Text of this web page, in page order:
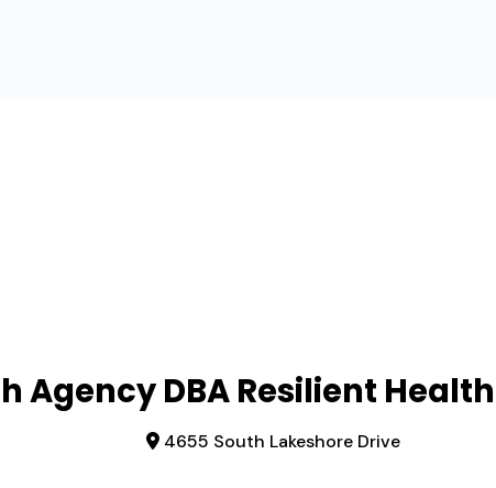
Agency DBA Resilient Health
4655 South Lakeshore Drive